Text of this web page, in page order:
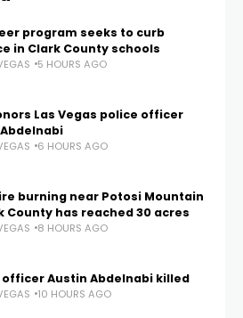
program seeks to curb
in Clark County schools
5 HOURS AGO
Las Vegas police officer
6 HOURS AGO
burning near Potosi Mountain
County has reached 30 acres
8 HOURS AGO
officer Austin Abdelnabi killed
10 HOURS AGO